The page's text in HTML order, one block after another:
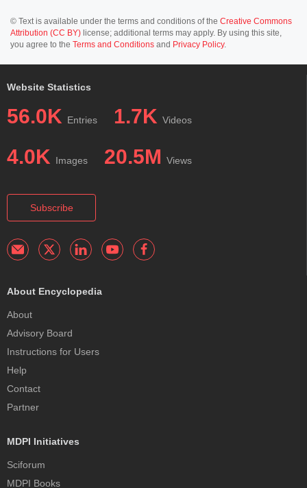
© Text is available under the terms and conditions of the Creative Commons
Attribution (CC BY) license; additional terms may apply. By using this site,
you agree to the Terms and Conditions and Privacy Policy.
Website Statistics
56.0K Entries 1.7K Videos
4.0K Images 20.5M Views
Subscribe
About Encyclopedia
About
Advisory Board
Instructions for Users
Help
Contact
Partner
MDPI Initiatives
Sciforum
MDPI Books